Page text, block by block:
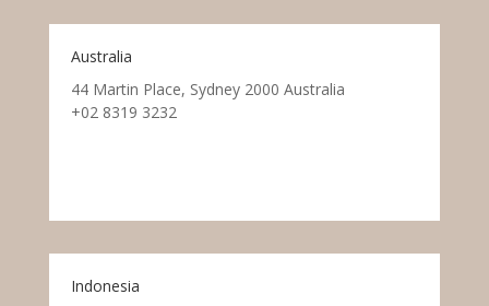
Australia
44 Martin Place, Sydney 2000 Australia
+02 8319 3232
Indonesia